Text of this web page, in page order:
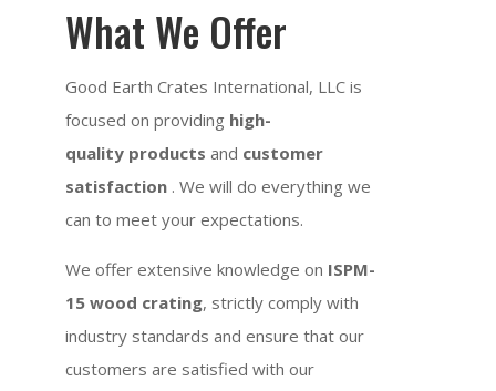
What We Offer
Good Earth Crates International, LLC is
focused on providing high-
quality products and customer
satisfaction . We will do everything we
can to meet your expectations.
We offer extensive knowledge on ISPM-
15 wood crating, strictly comply with
industry standards and ensure that our
customers are satisfied with our